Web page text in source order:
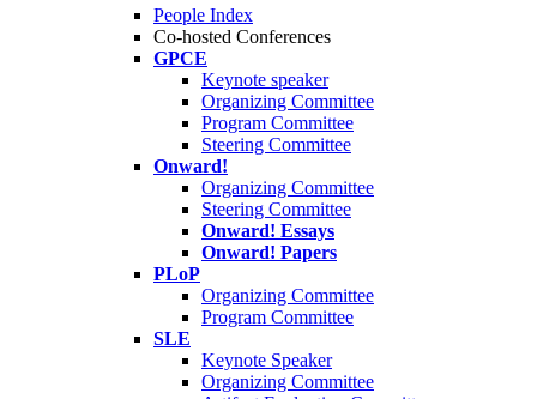
People Index
Co-hosted Conferences
GPCE
Keynote speaker
Organizing Committee
Program Committee
Steering Committee
Onward!
Organizing Committee
Steering Committee
Onward! Essays
Onward! Papers
PLoP
Organizing Committee
Program Committee
SLE
Keynote Speaker
Organizing Committee